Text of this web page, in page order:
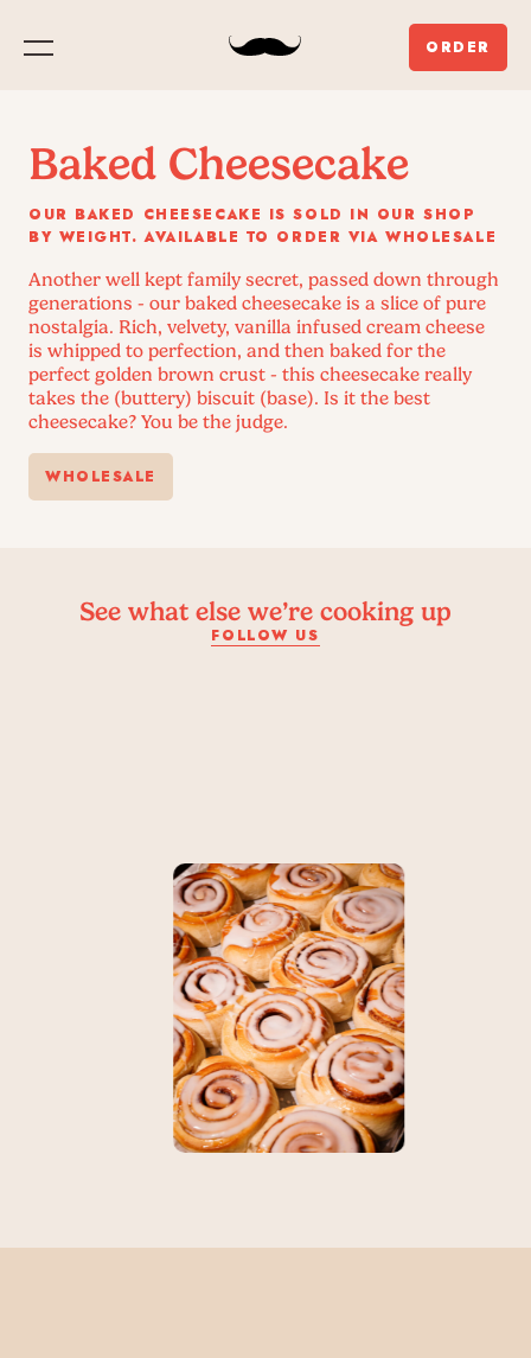
Menu ORDER
Baked Cheesecake
OUR BAKED CHEESECAKE IS SOLD IN OUR SHOP
BY WEIGHT. AVAILABLE TO ORDER VIA WHOLESALE
Another well kept family secret, passed down through
generations - our baked cheesecake is a slice of pure
nostalgia. Rich, velvety, vanilla infused cream cheese
is whipped to perfection, and then baked for the
perfect golden brown crust - this cheesecake really
takes the (buttery) biscuit (base). Is it the best
cheesecake? You be the judge.
WHOLESALE
See what else we’re cooking up
FOLLOW US